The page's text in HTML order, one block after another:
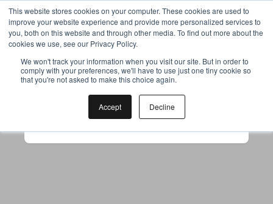
This website stores cookies on your computer. These cookies are used to
improve your website experience and provide more personalized services to
you, both on this website and through other media. To find out more about the
cookies we use, see our Privacy Policy.
We won't track your information when you visit our site. But in order to
comply with your preferences, we'll have to use just one tiny cookie so
that you're not asked to make this choice again.
Accept Decline
Your browser was unable to load
the application
to use ad-blockers.